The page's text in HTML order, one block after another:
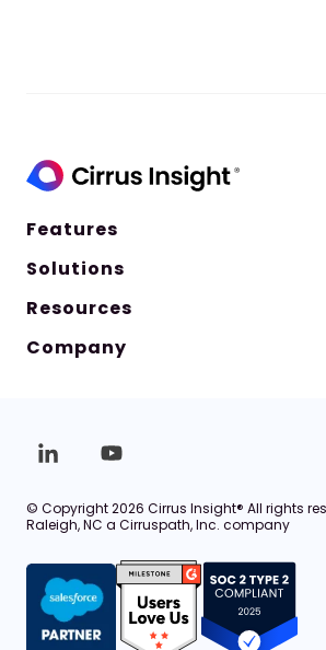
Features
Solutions
Resources
Company
© Copyright 2026 Cirrus Insight® All rights
Raleigh, NC a Cirruspath, Inc. company